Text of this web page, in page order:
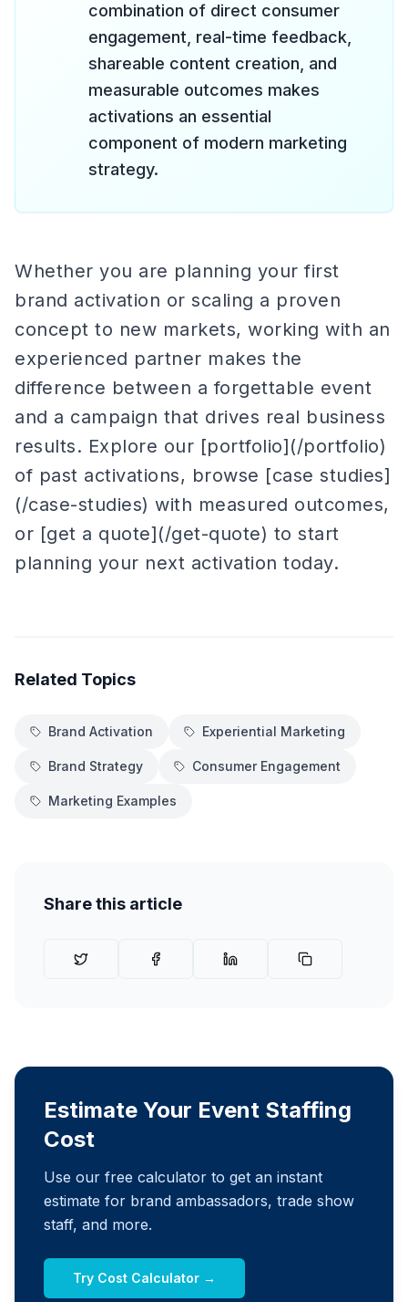
combination of direct consumer
engagement, real-time feedback,
shareable content creation, and
measurable outcomes makes
activations an essential
component of modern marketing
strategy.
Whether you are planning your first
brand activation or scaling a proven
concept to new markets, working with an
experienced partner makes the
difference between a forgettable event
and a campaign that drives real business
results. Explore our [portfolio](/portfolio)
of past activations, browse [case studies]
(/case-studies) with measured outcomes,
or [get a quote](/get-quote) to start
planning your next activation today.
Related Topics
Brand Activation Experiential Marketing
Brand Strategy Consumer Engagement
Marketing Examples
Share this article
Estimate Your Event Staffing
Cost
Use our free calculator to get an instant
estimate for brand ambassadors, trade show
staff, and more.
Try Cost Calculator →